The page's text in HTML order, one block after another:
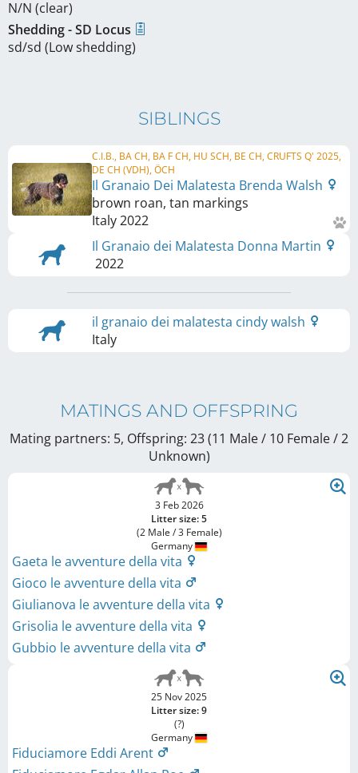
N/N (clear)
Shedding - SD Locus
sd/sd (Low shedding)
SIBLINGS
C.I.B., BA CH, BA F CH, HU SCH, BE CH, CRUFTS Q' 2025,
DE CH (VDH), ÖCH
Il Granaio Dei Malatesta Brenda Walsh
brown roan, tan markings
Italy2022
Il Granaio dei Malatesta Donna Martin
2022
il granaio dei malatesta cindy walsh
Italy
MATINGS AND OFFSPRING
Mating partners: 5, Offspring: 23 (11 Male / 10 Female/ 2
Unknown)
3 Feb 2026
Litter size: 5
(2 Male / 3 Female)
Germany
Gaeta le avventure della vita
Gioco le avventure della vita
Giulianova le avventure della vita
Grisolia le avventure della vita
Gubbio le avventure della vita
25 Nov 2025
Litter size: 9
(?)
Germany
Fiduciamore Eddi Arent